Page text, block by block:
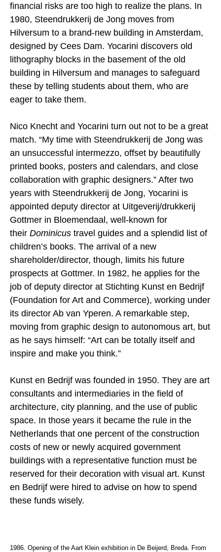
financial risks are too high to realize the plans. In
1980, Steendrukkerij de Jong moves from
Hilversum to a brand-new building in Amsterdam,
designed by Cees Dam. Yocarini discovers old
lithography blocks in the basement of the old
building in Hilversum and manages to safeguard
these by telling students about them, who are
eager to take them.
Nico Knecht and Yocarini turn out not to be a great
match. “My time with Steendrukkerij de Jong was
an unsuccessful intermezzo, offset by beautifully
printed books, posters and calendars, and close
collaboration with graphic designers.” After two
years with Steendrukkerij de Jong, Yocarini is
appointed deputy director at Uitgeverij/drukkerij
Gottmer in Bloemendaal, well-known for
their Dominicus travel guides and a splendid list of
children’s books. The arrival of a new
shareholder/director, though, limits his future
prospects at Gottmer. In 1982, he applies for the
job of deputy director at Stichting Kunst en Bedrijf
(Foundation for Art and Commerce), working under
its director Ab van Yperen. A remarkable step,
moving from graphic design to autonomous art, but
as he says himself: “Art can be totally itself and
inspire and make you think.”
Kunst en Bedrijf was founded in 1950. They are art
consultants and intermediaries in the field of
architecture, city planning, and the use of public
space. In those years it became the rule in the
Netherlands that one percent of the construction
costs of new or newly acquired government
buildings with a representative function must be
reserved for their decoration with visual art. Kunst
en Bedrijf were hired to advise on how to spend
these funds wisely.
1986. Opening of the Aart Klein exhibition in De Beijerd, Breda. From